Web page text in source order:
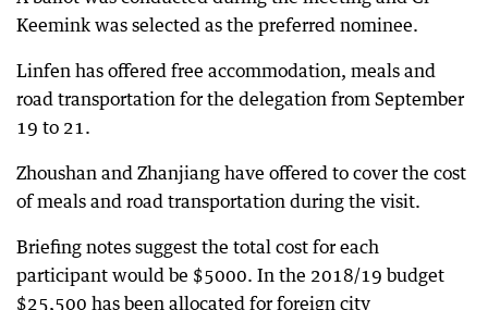
Keemink was selected as the preferred nominee.
Linfen has offered free accommodation, meals and
road transportation for the delegation from September
19 to 21.
Zhoushan and Zhanjiang have offered to cover the cost
of meals and road transportation during the visit.
Briefing notes suggest the total cost for each
participant would be $5000. In the 2018/19 budget
$25,500 has been allocated for foreign city